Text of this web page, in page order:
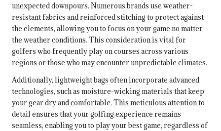
unexpected downpours. Numerous brands use weather-
resistant fabrics and reinforced stitching to protect against
the elements, allowing you to focus on your game no matter
the weather conditions. This consideration is vital for
golfers who frequently play on courses across various
regions or those who may encounter unpredictable climates.
Additionally, lightweight bags often incorporate advanced
technologies, such as moisture-wicking materials that keep
your gear dry and comfortable. This meticulous attention to
detail ensures that your golfing experience remains
seamless, enabling you to play your best game, regardless of